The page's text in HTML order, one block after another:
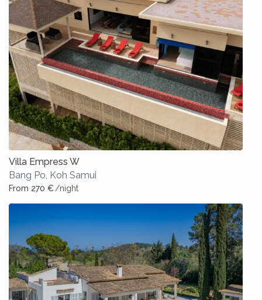
Villa Empress W
Bang Po Koh Samui
From 270 €/night